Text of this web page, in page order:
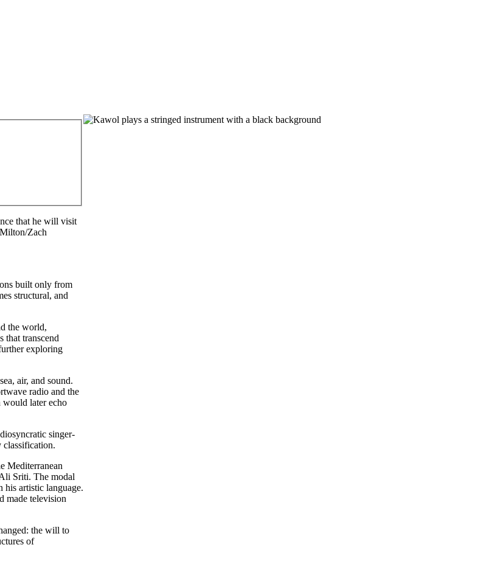
that he will visit
Zach
built only from
structural, and
the world,
that transcend
exploring
air, and sound.
radio and the
would later echo
singer-
classification.
Mediterranean
Sriti. The modal
his artistic language.
made television
the will to
of
Feature